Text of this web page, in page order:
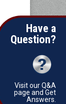
Have a
Question?
Visit our Q&A
page and Get
Answers.